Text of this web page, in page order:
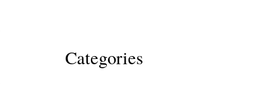
Categories